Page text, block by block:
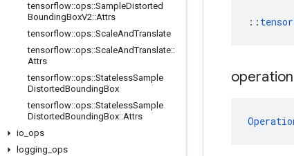
tensorflow::ops::SampleDistorted
BoundingBoxV2::Attrs
tensorflow::ops::ScaleAndTranslate
tensorflow::ops::ScaleAndTranslate::
Attrs
tensorflow::ops::StatelessSample
DistortedBoundingBox
tensorflow::ops::StatelessSample
DistortedBoundingBox::Attrs
io ops
logging ops
::
operation